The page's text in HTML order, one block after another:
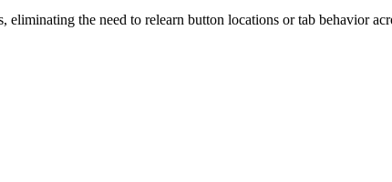
the need to relearn button locations or tab behavior